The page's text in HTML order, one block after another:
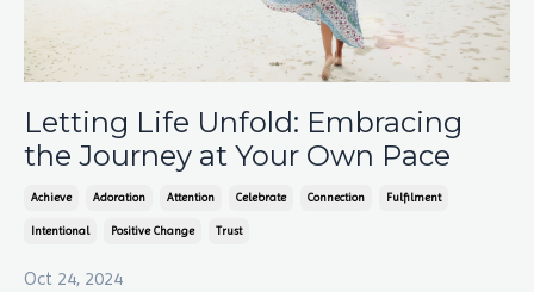
Letting Life Unfold: Embracing
the Journey at Your Own Pace
Achieve Adoration Attention Celebrate Connection Fulfilment
Intentional Positive Change Trust
Oct 24, 2024